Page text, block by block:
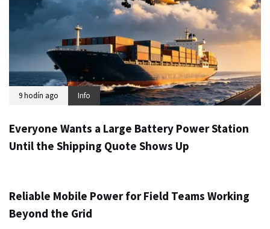
9 hodín ago Info
Everyone Wants a Large Battery Power Station
Until the Shipping Quote Shows Up
Reliable Mobile Power for Field Teams Working
Beyond the Grid